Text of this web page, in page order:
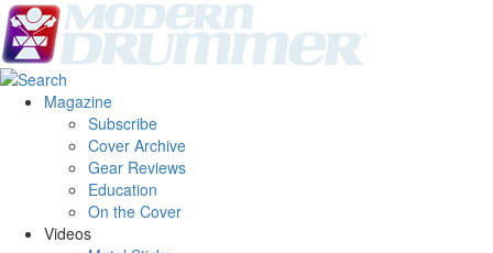
Magazine
Subscribe
Cover Archive
Gear Reviews
Education
On the Cover
Videos
No, thanks